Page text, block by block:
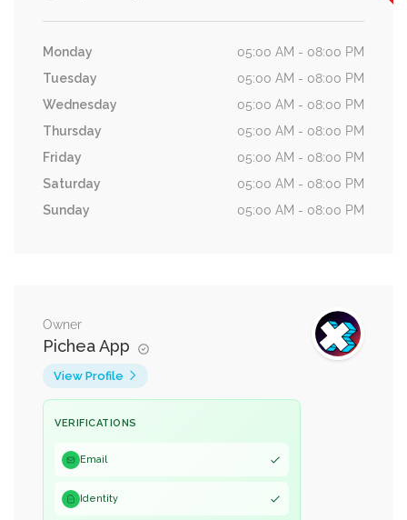
Monday
05:00 AM - 08:00 PM
Tuesday
05:00 AM - 08:00 PM
Wednesday
05:00 AM - 08:00 PM
Thursday
05:00 AM - 08:00 PM
Friday
05:00 AM - 08:00 PM
Saturday
05:00 AM - 08:00 PM
Sunday
05:00 AM - 08:00 PM
Owner
Pichea App
View Profile
VERIFICATIONS
Email
Identity